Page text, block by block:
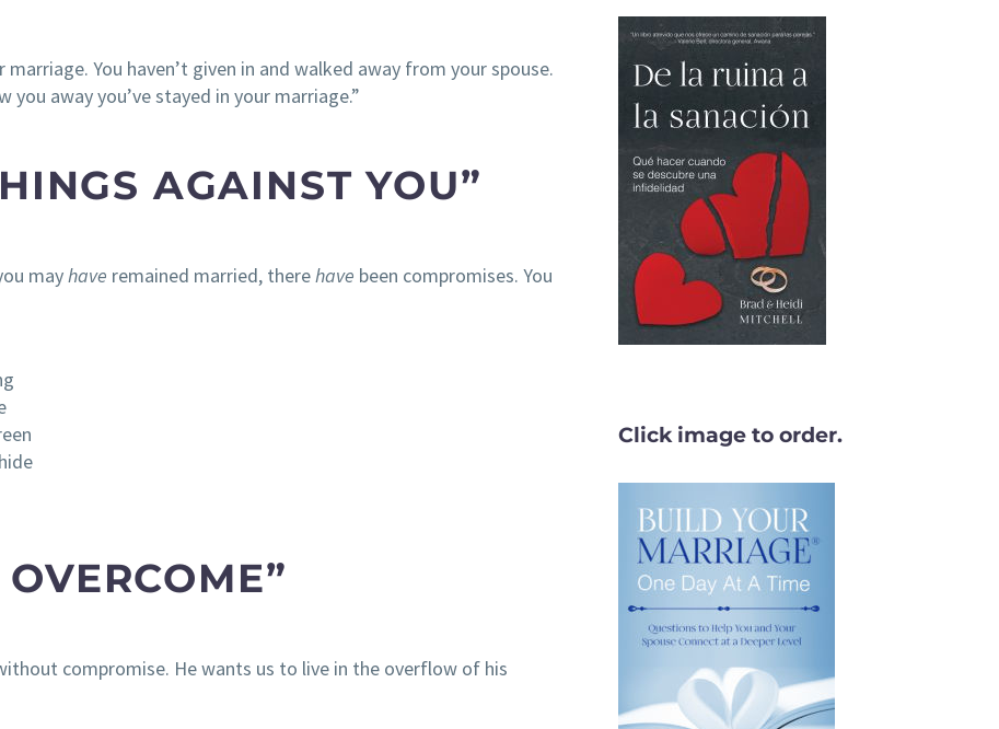
You haven’t given in and walked away from your spouse.
away you’ve stayed in your marriage.”
AGAINST YOU”
mayhave remained married, therehave been compromises. You
compromise. He wants us to live in the overflow of his
Click image to order.